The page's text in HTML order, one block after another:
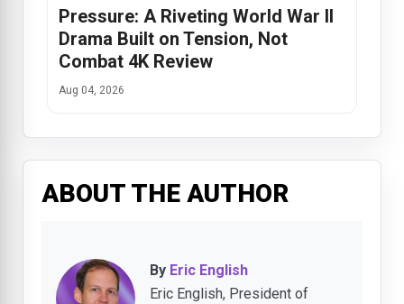
Pressure: A Riveting World War II
Drama Built on Tension, Not
Combat 4K Review
Aug 04, 2026
ABOUT THE AUTHOR
By Eric English
Eric English, President of